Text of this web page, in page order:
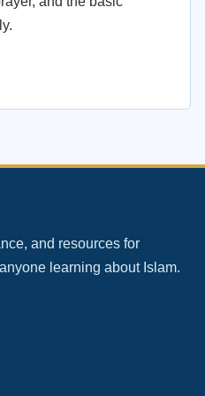
and resources for
learning about Islam.